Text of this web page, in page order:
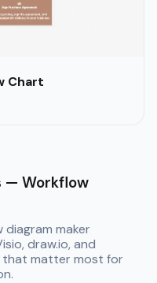
Chart
— Workflow
diagram maker
draw.io, and
that matter most for